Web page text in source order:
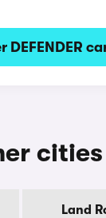
DEFENDER
cities
Land